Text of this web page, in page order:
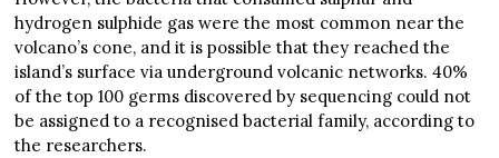
hydrogen sulphide gas were the most common near the
volcano’s cone, and it is possible that they reached the
island’s surface via underground volcanic networks. 40%
of the top 100 germs discovered by sequencing could not
be assigned to a recognised bacterial family, according to
the researchers.